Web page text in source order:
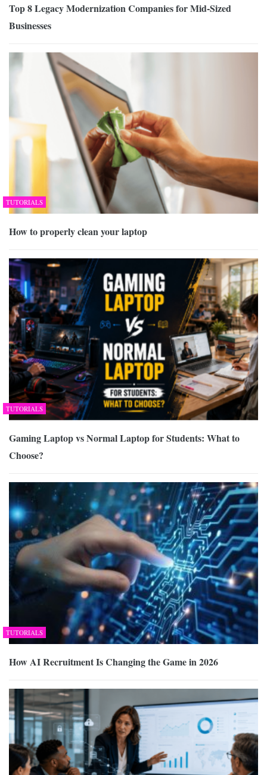
Top 8 Legacy Modernization Companies for Mid-Sized
Businesses
TUTORIALS
How to properly clean your laptop
TUTORIALS
Gaming Laptop vs Normal Laptop for Students: What to
Choose?
TUTORIALS
How AI Recruitment Is Changing the Game in 2026